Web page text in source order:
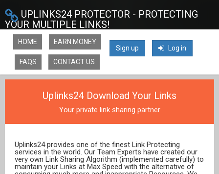
UPLINKS24 PROTECTOR - PROTECTING
YOUR MULTIPLE LINKS!
Sign up Log in
HOME EARN MONEY
FAQS CONTACT US
Uplinks24 Download Your Links
Your private link sharing partner
Uplinks24 provides one of the finest Link Protecting
services in the world. Our Team Experts have created our
very own Link Sharing Algorithm (implemented carefully) to
maintain your Links at Max Speed with the alternative of